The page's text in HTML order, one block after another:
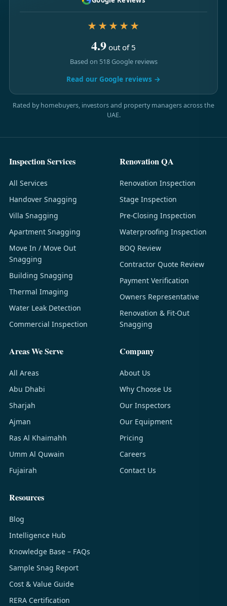
★★★★★
4.9 out of 5
Based on 518 Google reviews
Read our Google reviews →
Rated by homebuyers, investors and property managers across the
UAE.
Inspection Services
All Services
Handover Snagging
Villa Snagging
Apartment Snagging
Move In / Move Out
Snagging
Building Snagging
Thermal Imaging
Water Leak Detection
Commercial Inspection
Renovation QA
Renovation Inspection
Stage Inspection
Pre-Closing Inspection
Waterproofing Inspection
BOQ Review
Contractor Quote Review
Payment Verification
Owners Representative
Renovation & Fit-Out
Snagging
Areas We Serve
All Areas
Abu Dhabi
Sharjah
Ajman
Ras Al Khaimahh
Umm Al Quwain
Fujairah
Company
About Us
Why Choose Us
Our Inspectors
Our Equipment
Pricing
Careers
Contact Us
Resources
Blog
Intelligence Hub
Knowledge Base – FAQs
Sample Snag Report
Cost & Value Guide
RERA Certification